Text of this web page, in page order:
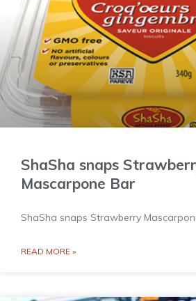
ShaSha snaps
Mascarpone Bar
ShaSha snaps Strawberry
READ MORE »